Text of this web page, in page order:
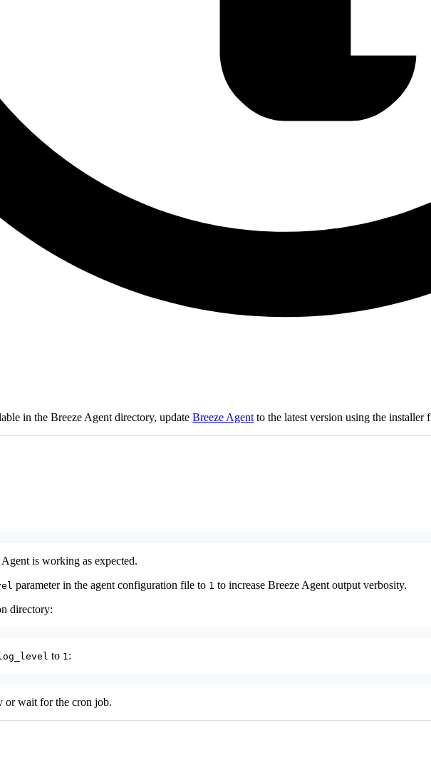
in the Breeze Agent directory, update Breeze Agentto the latest version using the
is working as expected.
parameter in the agent configuration file to 1 to increase Breeze Agent output verbosity.
directory:
to 1:
or wait for the cron job.